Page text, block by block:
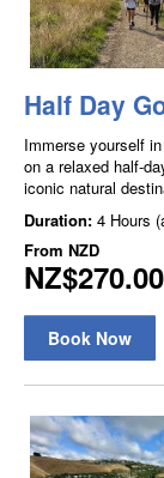
Half Day
Immerse yourself
on a relaxed half-
iconic natural
Duration: 4 Hours
From NZD
NZ$270.00
Book Now